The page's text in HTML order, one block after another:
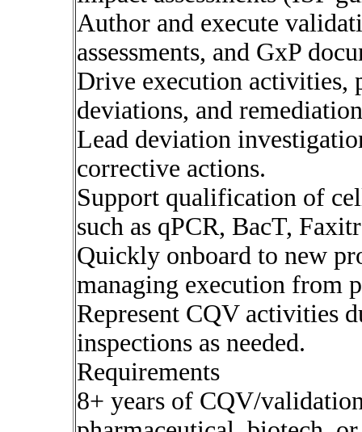
Author and execute
assessments, and GxP
Drive execution activities,
deviations, and
Lead deviation
corrective actions.
Support qualification of
such as qPCR, BacT,
Quickly onboard to new
managing execution from
Represent CQV activities
inspections as needed.
Requirements
8+ years of CQV/